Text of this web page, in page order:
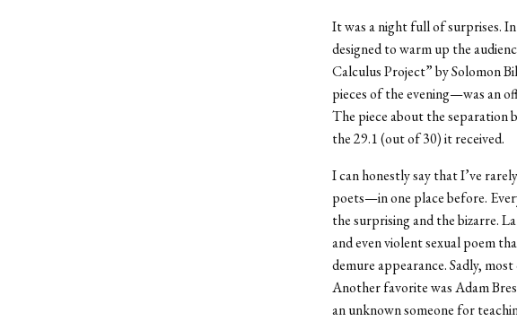
It was a night full of surprises.
designed to warm up the
Calculus Project” by Solomon
pieces of the evening—was an
The piece about the separation
the 29.1 (out of 30) it received.
I can honestly say that I’ve
poets—in one place before.
the surprising and the bizarre.
and even violent sexual poem
demure appearance. Sadly,
Another favorite was Adam
an unknown someone for